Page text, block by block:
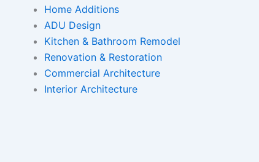
Home Additions
ADU Design
Kitchen & Bathroom Remodel
Renovation & Restoration
Commercial Architecture
Interior Architecture